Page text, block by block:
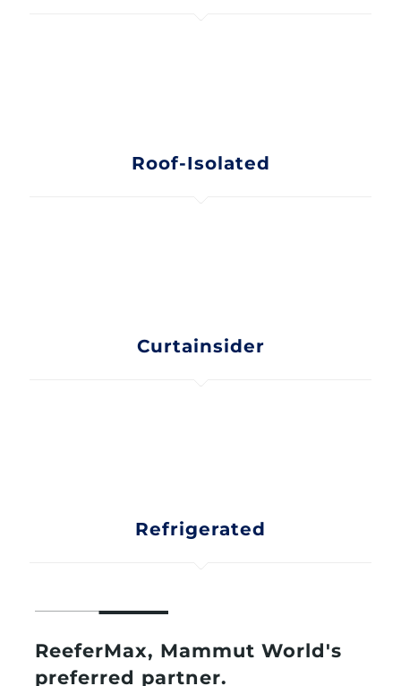
Roof-Isolated
Curtainsider
Refrigerated
ReeferMax, Mammut World's
preferred partner.